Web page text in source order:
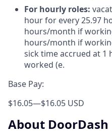
For hourly roles:
hour for every 25.97
hours/month if
hours/month if
sick time accrued at 1
worked (e.
Base Pay:
$16.05—$16.05 USD
About DoorDash